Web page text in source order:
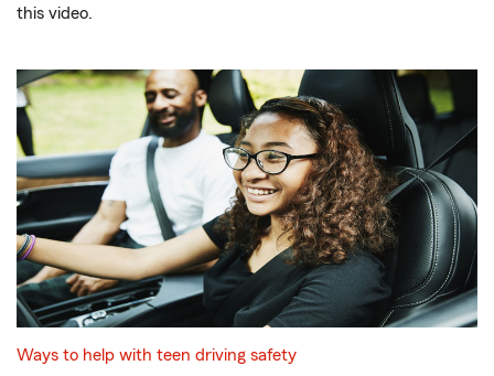
this video.
Ways to help with teen driving safety